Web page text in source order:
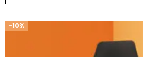
-10%